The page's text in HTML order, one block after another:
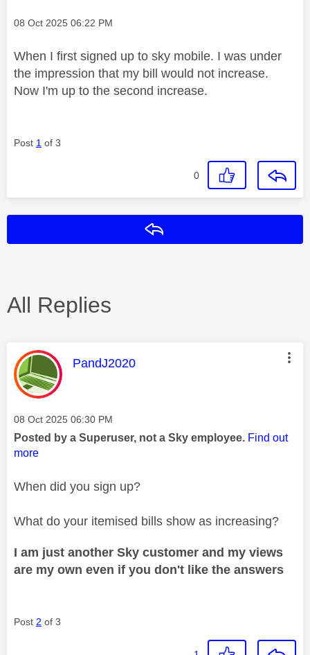
Message posted on
‎08 Oct 2025 06:22 PM
When I first signed up to sky mobile. I was under
the impression that my bill would not increase.
Now I'm up to the second increase.
Post 1 of 3
0
All Replies
This message was authored by:
PandJ2020
Message posted on
‎08 Oct 2025 06:30 PM
Posted by a Superuser, not a Sky employee. Find out
more
When did you sign up?
What do your itemised bills show as increasing?
I am just another Sky customer and my views
are my own even if you don't like the answers
Post 2 of 3